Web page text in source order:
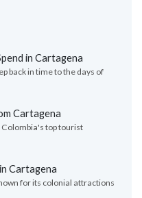
in Cartagena
back in time to the days of
Cartagena
top tourist
Cartagena
for its colonial attractions